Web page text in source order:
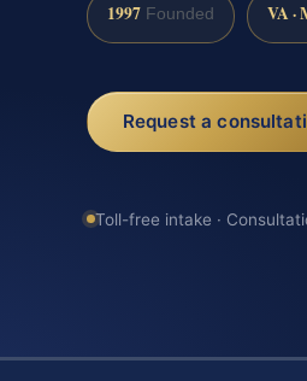
1997 Founded VA ·
Request a
Toll-free intake ·